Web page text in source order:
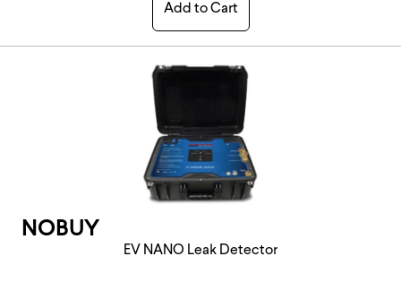
Add to Cart
NOBUY
EV NANO Leak Detector